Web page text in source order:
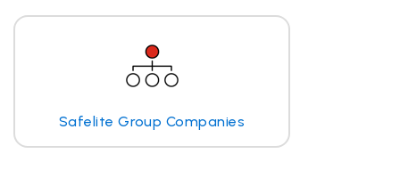
Safelite Group Companies